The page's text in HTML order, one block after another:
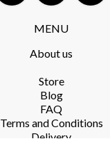
MENU
About us
Store​
Blog
FAQ
Terms and Conditions​
Delivery​